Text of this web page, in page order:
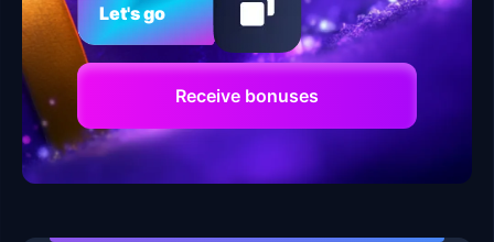
Let's go
Receive bonuses